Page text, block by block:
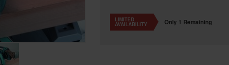
LIMITED
AVAILABILITY Only 1 Remaining